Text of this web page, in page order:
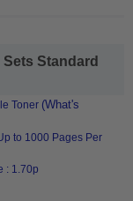
Standard
Toner (What's
to 1000 Pages Per
: 1.70p